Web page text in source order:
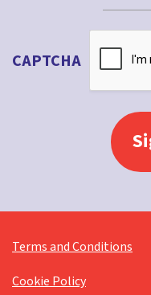
CAPTCHA
Terms and Conditions
Cookie Policy